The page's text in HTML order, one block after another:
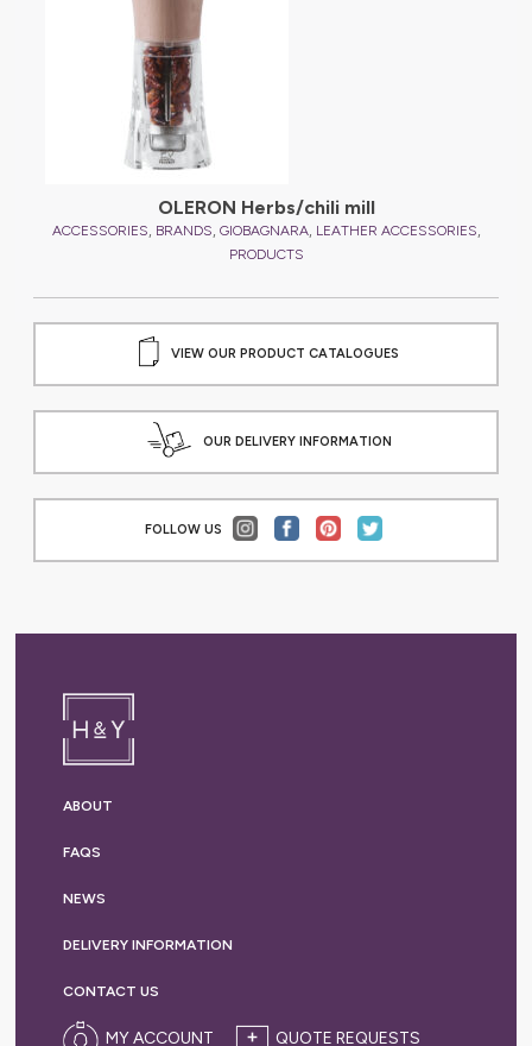
OLERON Herbs/chili mill
ACCESSORIES, BRANDS, GIOBAGNARA, LEATHER ACCESSORIES,
PRODUCTS
VIEW OUR PRODUCT CATALOGUES
OUR DELIVERY INFORMATION
FOLLOW US
ABOUT
FAQS
NEWS
DELIVERY INFORMATION
CONTACT US
MY ACCOUNT